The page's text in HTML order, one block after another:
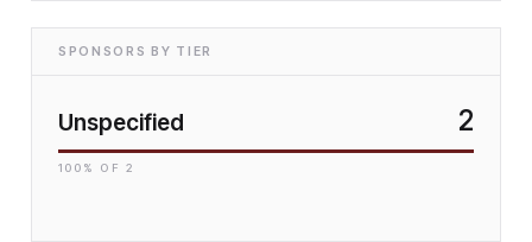
SPONSORS BY TIER
Unspecified 2
100 % OF 2